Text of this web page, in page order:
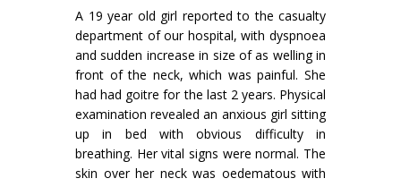
A 19 year old girl reported to the casualty
department of our hospital, with dyspnoea
and sudden increase in size of as welling in
front of the neck, which was painful. She
had had goitre for the last 2 years. Physical
examination revealed an anxious girl sit­ting
up in bed with obvious difficulty in
breathing. Her vital signs were normal. The
skin over her neck was oedematous with